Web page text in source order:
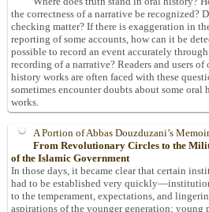
the correctness of a narrative be recognized?
checking matter? If there is exaggeration in
reporting of some accounts, how can it be
possible to record an event accurately
recording of a narrative? Readers and users of
history works are often faced with these
sometimes encounter doubts about some oral
works.
A Portion of Abbas Douzduzani’s
From Revolutionary Circles to the
of the Islamic Government
In those days, it became clear that certain
had to be established very
to the temperament, expectations, and
aspirations of the younger generation; young